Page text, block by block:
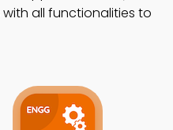
all functionalities to